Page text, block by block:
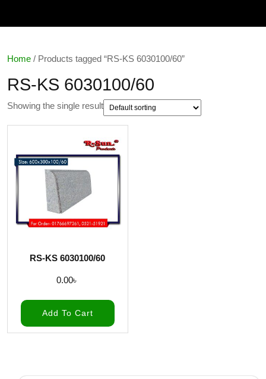
Home / Products tagged “RS-KS 6030100/60”
RS-KS 6030100/60
Showing the single result
RS-KS 6030100/60
0.00৳
Add To Cart